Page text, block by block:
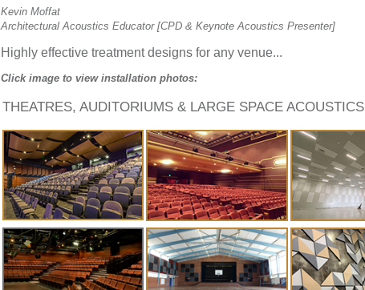
Kevin Moffat
Architectural Acoustics Educator [CPD & Keynote Acoustics Presenter]
Highly effective treatment designs for any venue...
Click image to view installation photos:
THEATRES, AUDITORIUMS & LARGE SPACE ACOUSTICS